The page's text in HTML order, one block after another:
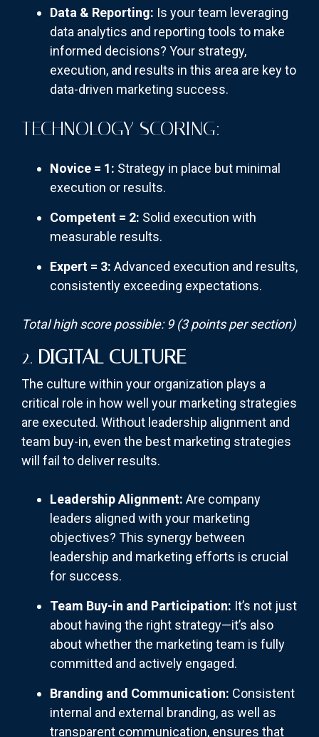
Data & Reporting: Is your team leveraging
data analytics and reporting tools to make
informed decisions? Your strategy,
execution, and results in this area are key to
data-driven marketing success.
TECHNOLOGY SCORING:
Novice = 1: Strategy in place but minimal
execution or results.
Competent = 2: Solid execution with
measurable results.
Expert = 3: Advanced execution and results,
consistently exceeding expectations.
Total high score possible: 9 (3 points per section)
2. DIGITAL CULTURE
The culture within your organization plays a
critical role in how well your marketing strategies
are executed. Without leadership alignment and
team buy-in, even the best marketing strategies
will fail to deliver results.
Leadership Alignment: Are company
leaders aligned with your marketing
objectives? This synergy between
leadership and marketing efforts is crucial
for success.
Team Buy-in and Participation: It’s not just
about having the right strategy—it’s also
about whether the marketing team is fully
committed and actively engaged.
Branding and Communication: Consistent
internal and external branding, as well as
transparent communication, ensures that